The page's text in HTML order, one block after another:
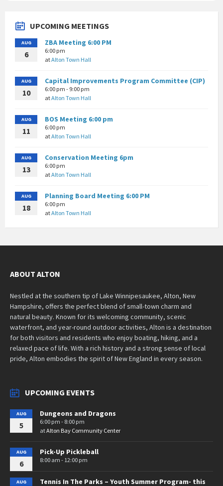
UPCOMING MEETINGS
AUG
6
ZBA Meeting 6:00 PM
6:00 pm
atAlton Town Hall
AUG
10
Capital Improvements Program Committee (CIP)
6:00 pm - 9:00 pm
atAlton Town Hall
AUG
11
BOS Meeting 6:00 pm
6:00 pm
atAlton Town Hall
AUG
13
Conservation Meeting 6pm
6:00 pm
atAlton Town Hall
AUG
18
Planning Board Meeting 6:00 PM
6:00 pm
atAlton Town Hall
ABOUT ALTON
Nestled at the southern tip of Lake Winnipesaukee, Alton, New
Hampshire, offers the perfect blend of small-town charm and
natural beauty. Known for its welcoming community, scenic
waterfront, and year-round outdoor activities, Alton is a destination
for both visitors and residents who enjoy boating, hiking, and a
relaxed pace of life. With a rich history and a strong sense of local
pride, Alton embodies the spirit of New England in every season.
UPCOMING EVENTS
AUG
5
Dungeons and Dragons
6:00 pm - 8:00 pm
atAlton Bay Community Center
AUG
6
Pick-Up Pickleball
8:00 am - 12:00 pm
AUG
Tennis In The Parks – Youth Summer Program- this